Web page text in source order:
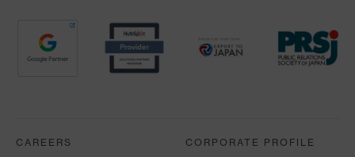
Partners
CAREERS CORPORATE PROFILE